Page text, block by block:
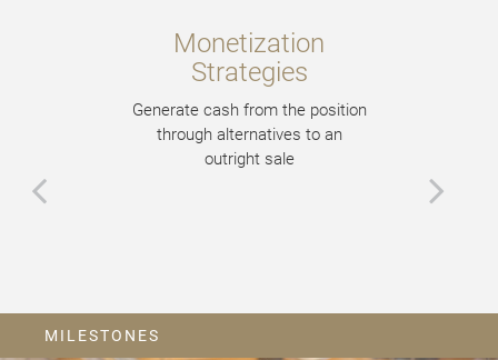
Monetization
Strategies
Generate cash from the position
through alternatives to an
outright sale
MILESTONES